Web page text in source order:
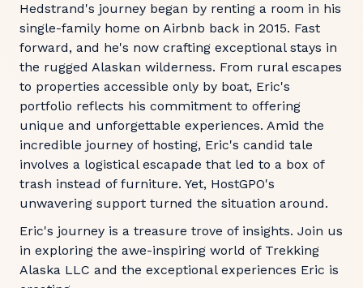
Hedstrand's journey began by renting a room in his
single-family home on Airbnb back in 2015. Fast
forward, and he's now crafting exceptional stays in
the rugged Alaskan wilderness. From rural escapes
to properties accessible only by boat, Eric's
portfolio reflects his commitment to offering
unique and unforgettable experiences. Amid the
incredible journey of hosting, Eric's candid tale
involves a logistical escapade that led to a box of
trash instead of furniture. Yet, HostGPO's
unwavering support turned the situation around.
Eric's journey is a treasure trove of insights. Join us
in exploring the awe-inspiring world of Trekking
Alaska LLC and the exceptional experiences Eric is